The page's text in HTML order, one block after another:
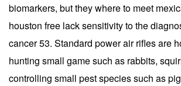
biomarkers, but they where to meet
houston free lack sensitivity to the
cancer 53. Standard power air rifles are
hunting small game such as rabbits,
controlling small pest species such as